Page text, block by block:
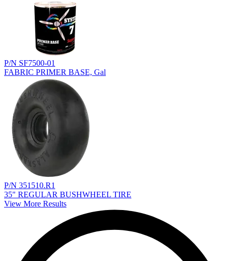
P/N SF7500-01
FABRIC PRIMER BASE, Gal
P/N 351510.R1
35" REGULAR BUSHWHEEL TIRE
View More Results